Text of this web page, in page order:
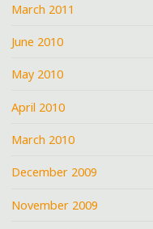
March 2011
June 2010
May 2010
April 2010
March 2010
December 2009
November 2009